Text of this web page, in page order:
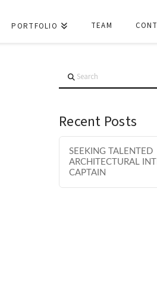
PORTFOLIO TEAM
Search
Recent Posts
SEEKING TALENTED
ARCHITECTURAL
CAPTAIN